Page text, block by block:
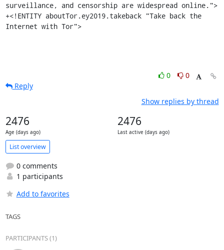
surveillance, and censorship are widespread online.">
+<!ENTITY aboutTor.ey2019.takeback "Take back the
Internet with Tor">
0
0
Reply
Show replies by thread
2476
Age (days ago)
2476
Last active (days ago)
List overview
0 comments
1 participants
Add to favorites
TAGS
PARTICIPANTS (1)